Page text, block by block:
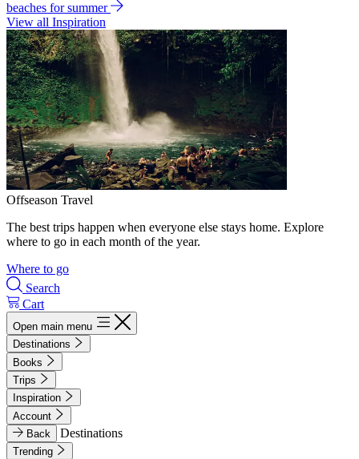
beaches for summer
View all Inspiration
Offseason Travel
The best trips happen when everyone else stays home. Explore
where to go in each month of the year.
Where to go
Search
Cart
Open main menu
Destinations
Books
Trips
Inspiration
Account
Back
Destinations
Trending